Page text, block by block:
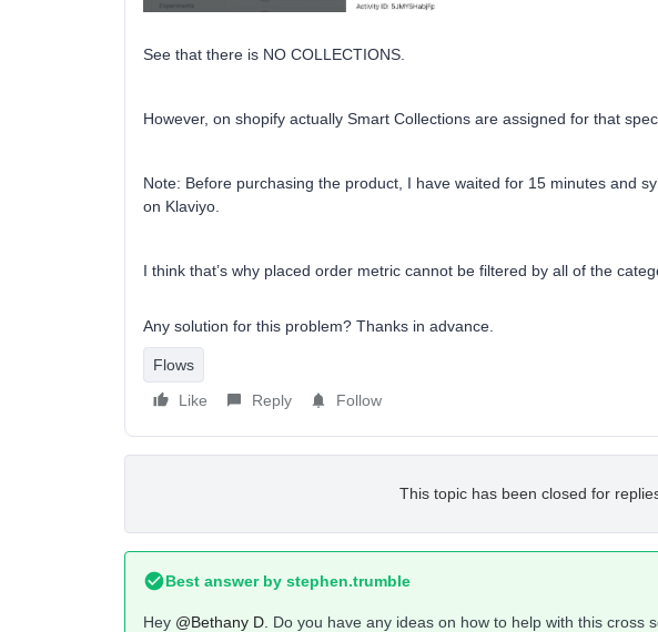
See that there is NO COLLECTIONS.
However, on shopify actually Smart Collections are assigned for that
Note: Before purchasing the product, I have waited for 15 minutes and
on Klaviyo.
I think that’s why placed order metric cannot be filtered by all of the
Any solution for this problem? Thanks in advance.
Flows
Like
Reply Follow
This topic has been closed for
Best answer by stephen.trumble
Hey ​ @Bethany D. Do you have any ideas on how to help with this cross